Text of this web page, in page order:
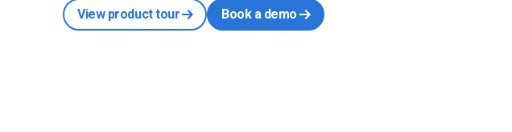
View product tour
Book a demo